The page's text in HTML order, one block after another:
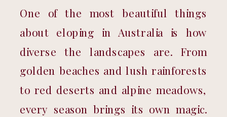
One of the most beautiful things
about eloping in Australia is how
diverse the landscapes are. From
golden beaches and lush rainforests
to red deserts and alpine meadows,
every season brings its own magic.